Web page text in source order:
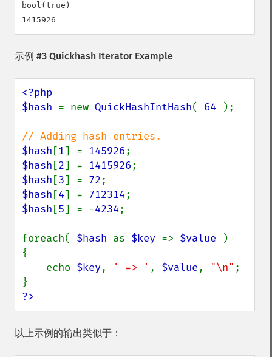
bool(true)
示例 #3 Quickhash Iterator Example
<?php
$hash = new QuickHashIntHash( 64 );
$hash [1] = 145926
$hash [2] = 1415926
$hash [3] = 72
$hash [4] = 712314
$hash [5] = -4234;
foreach( $hash as $key => $value
)
{
    echo
$key, ' => ' , $value, "\n" ;
?>
以上示例的输出类似于：